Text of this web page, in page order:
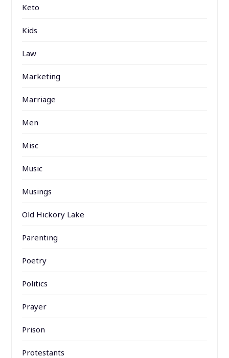
Keto
Kids
Law
Marketing
Marriage
Men
Misc
Music
Musings
Old Hickory Lake
Parenting
Poetry
Politics
Prayer
Prison
Protestants